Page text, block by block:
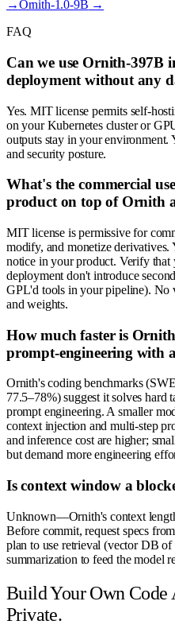
→Ornith-1.0-9B →
FAQ
Can we use Ornith-397B
deployment without any
Yes. MIT license permits self-
on your Kubernetes cluster or
outputs stay in your environment.
and security posture.
What's the commercial
product on top of Ornith
MIT license is permissive for
modify, and monetize
notice in your product. Verify that
deployment don't introduce
GPL'd tools in your pipeline). No
and weights.
How much faster is
prompt-engineering with
Ornith's coding benchmarks
77.5–78%) suggest it solves hard
prompt engineering. A smaller
context injection and multi-step
and inference cost are higher;
but demand more engineering
Is context window a
Unknown—Ornith's context
Before commit, request specs
plan to use retrieval (vector DB of
summarization to feed the model
Build Your Own Code
Private.